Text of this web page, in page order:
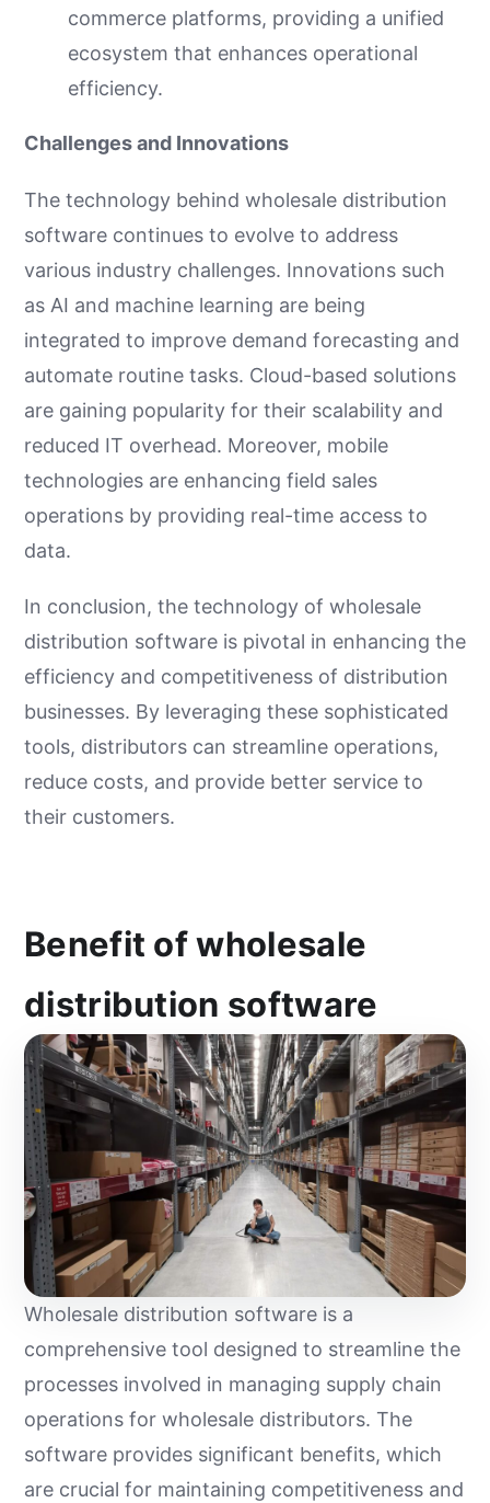
commerce platforms, providing a unified
ecosystem that enhances operational
efficiency.
Challenges and Innovations
The technology behind wholesale distribution
software continues to evolve to address
various industry challenges. Innovations such
as AI and machine learning are being
integrated to improve demand forecasting and
automate routine tasks. Cloud-based solutions
are gaining popularity for their scalability and
reduced IT overhead. Moreover, mobile
technologies are enhancing field sales
operations by providing real-time access to
data.
In conclusion, the technology of wholesale
distribution software is pivotal in enhancing the
efficiency and competitiveness of distribution
businesses. By leveraging these sophisticated
tools, distributors can streamline operations,
reduce costs, and provide better service to
their customers.
Benefit of wholesale
distribution software
Wholesale distribution software is a
comprehensive tool designed to streamline the
processes involved in managing supply chain
operations for wholesale distributors. The
software provides significant benefits, which
are crucial for maintaining competitiveness and